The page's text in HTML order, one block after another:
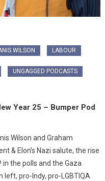
WILSON LABOUR
UNGAGGED PODCASTS
Year 25 – Bumper Pod
Wilson and Graham
& Elon’s Nazi salute, the rise
in the polls and the Gaza
left, pro-Indy, pro-LGBTIQA